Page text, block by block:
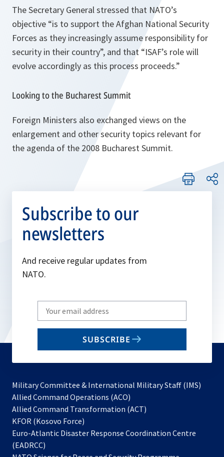
The Secretary General stressed that NATO’s
objective “is to support the Afghan National Security
Forces as they increasingly assume responsibility for
security in their country”, and that “ISAF’s role will
evolve accordingly as this process proceeds.”
Looking to the Bucharest Summit
Foreign Ministers also exchanged views on the
enlargement and other security topics relevant for
the agenda of the 2008 Bucharest Summit.
Subscribe to our
newsletters
And receive regular updates from
NATO.
Write
your
email
SUBSCRIBE
Military Committee & International Military Staff (IMS)
Allied Command Operations (ACO)
in
new
Allied Command Transformation (ACT)
a
KFOR (Kosovo Force)
in
Euro-Atlantic Disaster Response Coordination Centre
(EADRCC)